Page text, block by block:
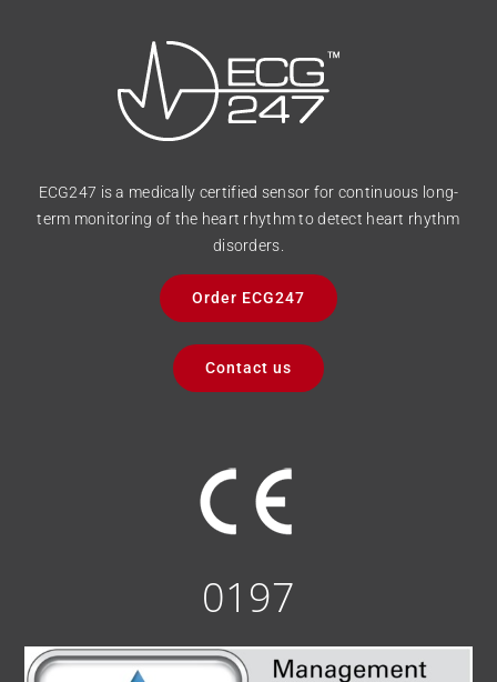
ECG247 is a medically certified sensor for continuous long-
term monitoring of the heart rhythm to detect heart rhythm
disorders.
Order ECG247
Contact us
0197